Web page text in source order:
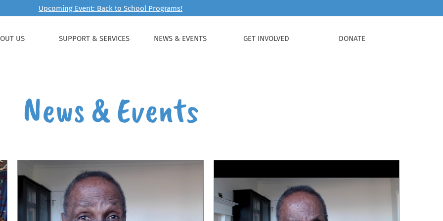
Upcoming Event: Back to School Programs!
US SUPPORT & SERVICES NEWS & EVENTS GET INVOLVED DONATE
News & Events